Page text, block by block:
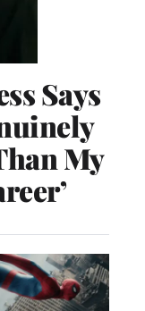
Says
My